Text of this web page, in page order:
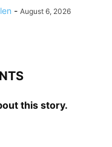
- August 6, 2026
this story.